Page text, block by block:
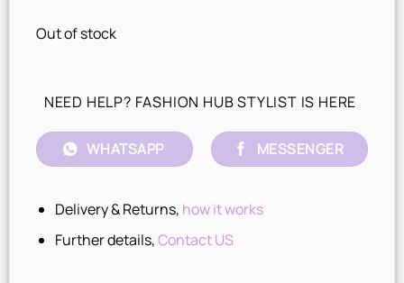
Out of stock
NEED HELP? FASHION HUB STYLIST IS HERE
WHATSAPP MESSENGER
Delivery & Returns, how it works
Further details,Contact US